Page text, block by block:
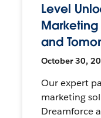
Level
Marketing
and
October 30,
Our expert
marketing
Dreamforce